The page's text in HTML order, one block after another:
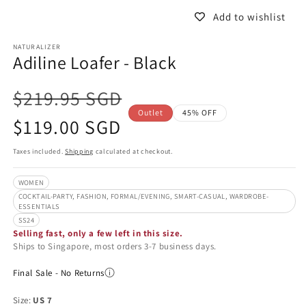
Add to wishlist
NATURALIZER
Adiline Loafer - Black
$219.95 SGD
Sale
price
$119.00 SGD
Outlet 45% OFF
Taxes included.Shipping calculated at checkout.
WOMEN
COCKTAIL-PARTY, FASHION, FORMAL/EVENING, SMART-CASUAL, WARDROBE-
ESSENTIALS
SS24
Selling fast, only a few left in this size.
Ships to Singapore, most orders 3-7 business days.
Final Sale - No Returns
Size: US 7